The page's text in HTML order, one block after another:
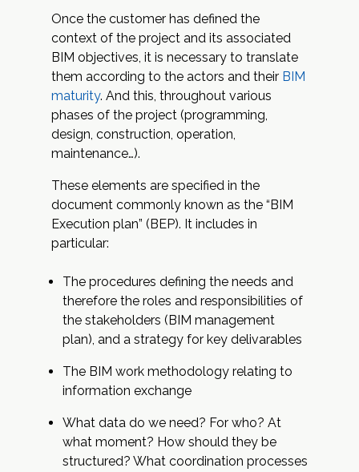
Once the customer has defined the
context of the project and its associated
BIM objectives, it is necessary to translate
them according to the actors and their BIM
maturity. And this, throughout various
phases of the project (programming,
design, construction, operation,
maintenance…).
These elements are specified in the
document commonly known as the “BIM
Execution plan” (BEP). It includes in
particular:
The procedures defining the needs and
therefore the roles and responsibilities of
the stakeholders (BIM management
plan), and a strategy for key delivarables
The BIM work methodology relating to
information exchange
What data do we need? For who? At
what moment? How should they be
structured? What coordination processes